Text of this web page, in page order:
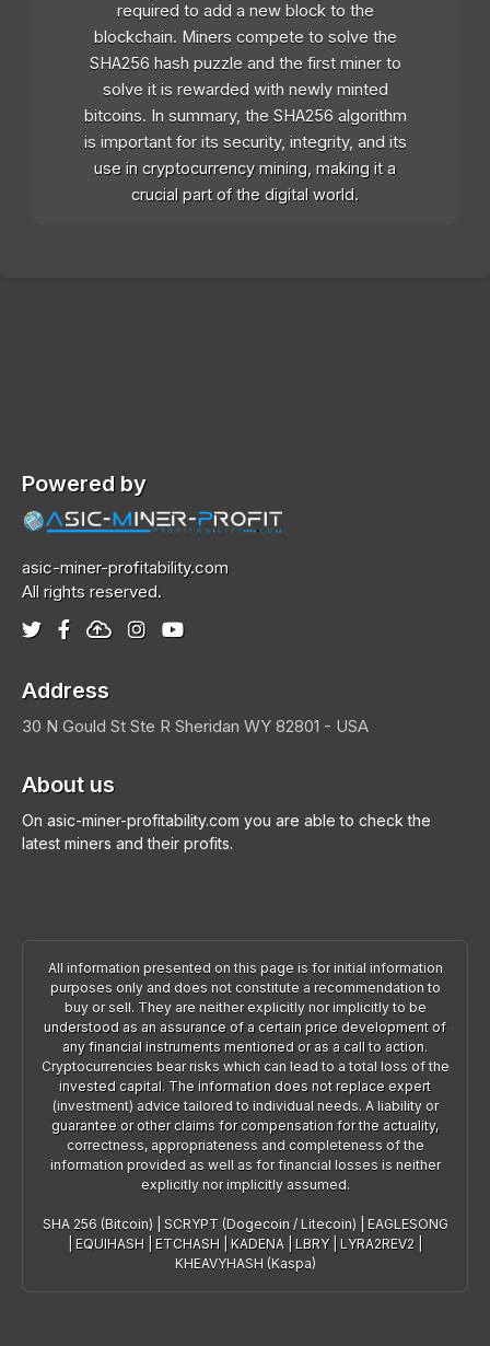
required to add a new block to the
blockchain. Miners compete to solve the
SHA256 hash puzzle and the first miner to
solve it is rewarded with newly minted
bitcoins. In summary, the SHA256 algorithm
is important for its security, integrity, and its
use in cryptocurrency mining, making it a
crucial part of the digital world.
Powered by
asic-miner-profitability.com
All rights reserved.
Address
30 N Gould St Ste R Sheridan WY 82801 - USA
About us
On asic-miner-profitability.com you are able to check the
latest miners and their profits.
All information presented on this page is for initial information
purposes only and does not constitute a recommendation to
buy or sell. They are neither explicitly nor implicitly to be
understood as an assurance of a certain price development of
any financial instruments mentioned or as a call to action.
Cryptocurrencies bear risks which can lead to a total loss of the
invested capital. The information does not replace expert
(investment) advice tailored to individual needs. A liability or
guarantee or other claims for compensation for the actuality,
correctness, appropriateness and completeness of the
information provided as well as for financial losses is neither
explicitly nor implicitly assumed.
SHA 256 (Bitcoin) SCRYPT (Dogecoin / Litecoin)
EAGLESONG
EQUIHASH ETCHASH KADENA LBRY| LYRA2REV2
KHEAVYHASH (Kaspa)